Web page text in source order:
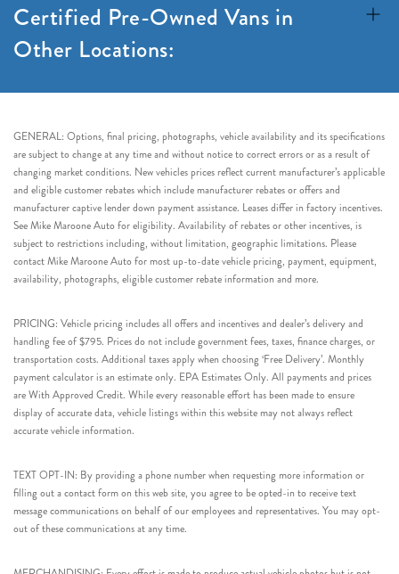
Certified Pre-Owned Vans in
Other Locations:
GENERAL: Options, final pricing, photographs, vehicle availability and its specifications
are subject to change at any time and without notice to correct errors or as a result of
changing market conditions. New vehicles prices reflect current manufacturer’s applicable
and eligible customer rebates which include manufacturer rebates or offers and
manufacturer captive lender down payment assistance. Leases differ in factory incentives.
See Mike Maroone Auto for eligibility. Availability of rebates or other incentives, is
subject to restrictions including, without limitation, geographic limitations. Please
contact Mike Maroone Auto for most up-to-date vehicle pricing, payment, equipment,
availability, photographs, eligible customer rebate information and more.
PRICING: Vehicle pricing includes all offers and incentives and dealer’s delivery and
handling fee of $795. Prices do not include government fees, taxes, finance charges, or
transportation costs. Additional taxes apply when choosing ‘Free Delivery’. Monthly
payment calculator is an estimate only. EPA Estimates Only. All payments and prices
are With Approved Credit. While every reasonable effort has been made to ensure
display of accurate data, vehicle listings within this website may not always reflect
accurate vehicle information.
TEXT OPT-IN: By providing a phone number when requesting more information or
filling out a contact form on this web site, you agree to be opted-in to receive text
message communications on behalf of our employees and representatives. You may opt-
out of these communications at any time.